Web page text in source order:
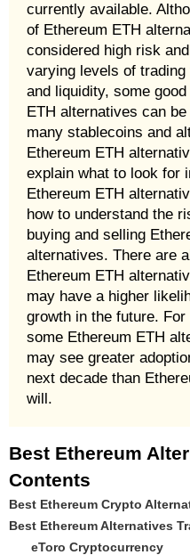
currently available.
of Ethereum ETH
considered high risk
varying levels of trading
and liquidity, some
ETH alternatives can
many stablecoins and
Ethereum ETH
explain what to look for
Ethereum ETH
how to understand the
buying and selling
alternatives. There are
Ethereum ETH
may have a higher
growth in the future. For
some Ethereum ETH
may see greater
next decade than
will.
Best Ethereum
Contents
Best Ethereum Crypto
Best Ethereum Alternatives
eToro Cryptocurrency